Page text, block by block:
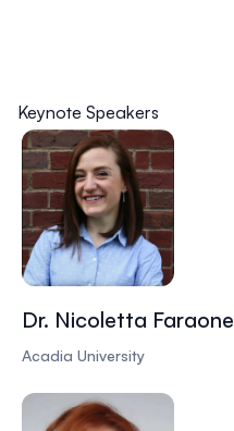
Keynote Speakers
Dr. Nicoletta Faraone
Acadia University